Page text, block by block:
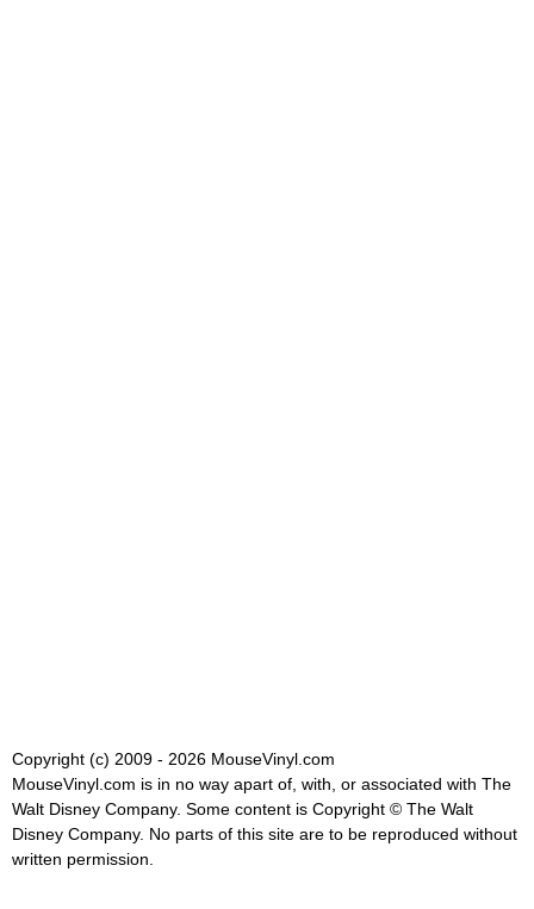
Copyright (c) 2009 - 2026 MouseVinyl.com
MouseVinyl.com is in no way apart of, with, or associated with The
Walt Disney Company. Some content is Copyright © The Walt
Disney Company. No parts of this site are to be reproduced without
written permission.